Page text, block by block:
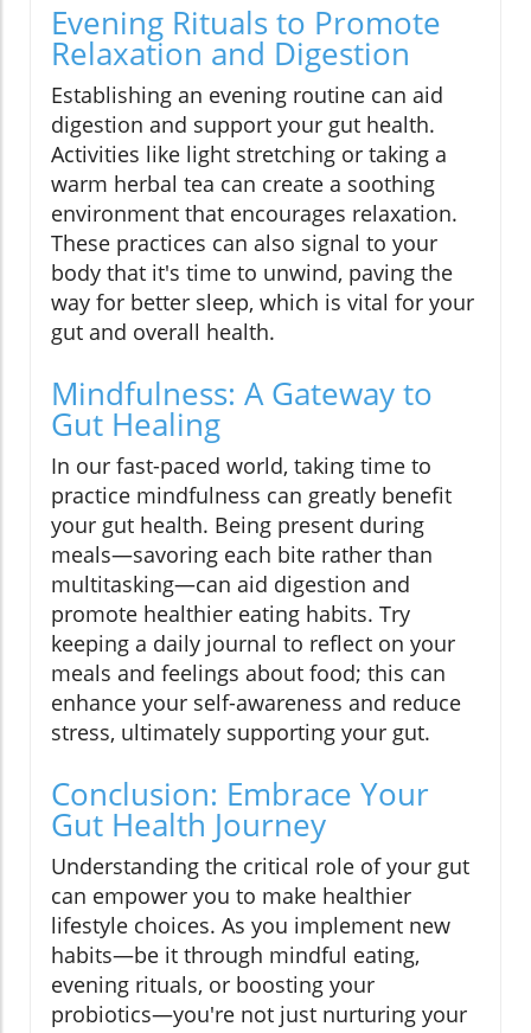
Evening Rituals to Promote
Relaxation and Digestion
Establishing an evening routine can aid
digestion and support your gut health.
Activities like light stretching or taking a
warm herbal tea can create a soothing
environment that encourages relaxation.
These practices can also signal to your
body that it's time to unwind, paving the
way for better sleep, which is vital for your
gut and overall health.
Mindfulness: A Gateway to
Gut Healing
In our fast-paced world, taking time to
practice mindfulness can greatly benefit
your gut health. Being present during
meals—savoring each bite rather than
multitasking—can aid digestion and
promote healthier eating habits. Try
keeping a daily journal to reflect on your
meals and feelings about food; this can
enhance your self-awareness and reduce
stress, ultimately supporting your gut.
Conclusion: Embrace Your
Gut Health Journey
Understanding the critical role of your gut
can empower you to make healthier
lifestyle choices. As you implement new
habits—be it through mindful eating,
evening rituals, or boosting your
probiotics—you're not just nurturing your